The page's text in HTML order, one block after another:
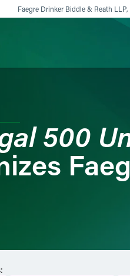
Faegre Drinker Biddle & Reath
500